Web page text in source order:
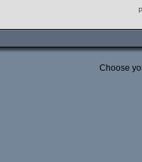
Choose